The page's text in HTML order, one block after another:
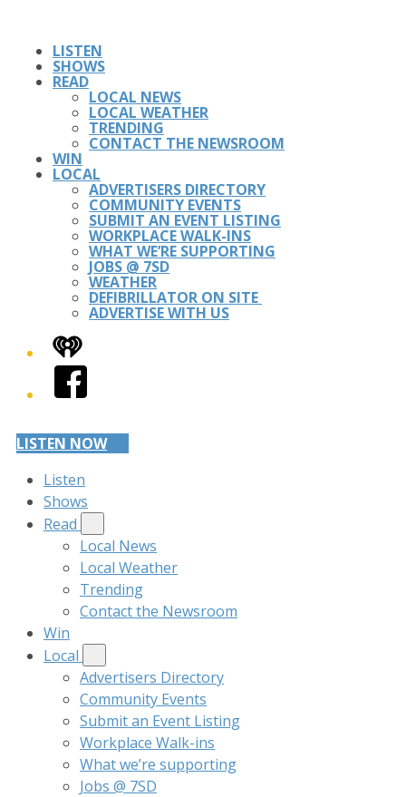
LISTEN
SHOWS
READ
LOCAL NEWS
LOCAL WEATHER
TRENDING
CONTACT THE NEWSROOM
WIN
LOCAL
ADVERTISERS DIRECTORY
COMMUNITY EVENTS
SUBMIT AN EVENT LISTING
WORKPLACE WALK-INS
WHAT WE’RE SUPPORTING
JOBS @ 7SD
WEATHER
DEFIBRILLATOR ON SITE
ADVERTISE WITH US
iHeart
Facebook
LISTEN NOW
Listen
Shows
Read
Local News
Local Weather
Trending
Contact the Newsroom
Win
Local
Advertisers Directory
Community Events
Submit an Event Listing
Workplace Walk-ins
What we’re supporting
Jobs @ 7SD